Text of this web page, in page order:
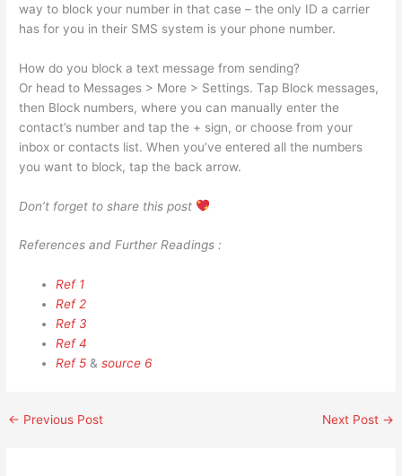
way to block your number in that case – the only ID a carrier
has for you in their SMS system is your phone number.
How do you block a text message from sending?
Or head to Messages > More > Settings. Tap Block messages,
then Block numbers, where you can manually enter the
contact’s number and tap the + sign, or choose from your
inbox or contacts list. When you’ve entered all the numbers
you want to block, tap the back arrow.
Don’t forget to share this post
References and Further Readings :
Ref 1
Ref 2
Ref 3
Ref 4
Ref 5 &source 6
← Previous Post Next Post →